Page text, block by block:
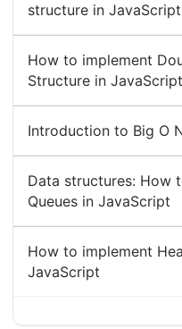
structure in JavaScript
How to implement
Structure in JavaScript
Introduction to Big O
Data structures: How
Queues in JavaScript
How to implement
JavaScript